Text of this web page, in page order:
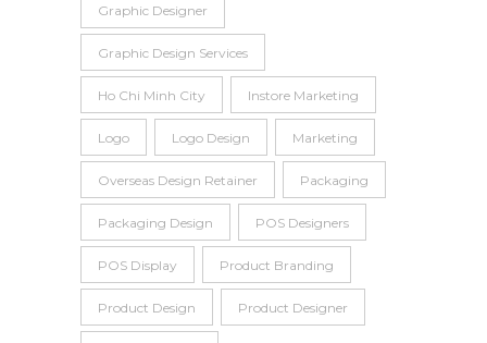
Graphic Designer
Graphic Design Services
Ho Chi Minh City Instore Marketing
Logo Logo Design Marketing
Overseas Design Retainer Packaging
Packaging Design POS Designers
POS Display Product Branding
Product Design Product Designer